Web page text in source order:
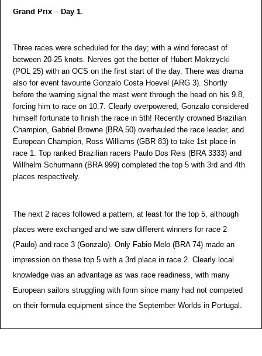
Grand Prix – Day 1.
Three races were scheduled for the day; with a wind forecast of
between 20-25 knots. Nerves got the better of Hubert Mokrzycki
(POL 25) with an OCS on the first start of the day. There was drama
also for event favourite Gonzalo Costa Hoevel (ARG 3). Shortly
before the warning signal the mast went through the head on his 9.8,
forcing him to race on 10.7. Clearly overpowered, Gonzalo considered
himself fortunate to finish the race in 5th! Recently crowned Brazilian
Champion, Gabriel Browne (BRA 50) overhauled the race leader, and
European Champion, Ross Williams (GBR 83) to take 1st place in
race 1. Top ranked Brazilian racers Paulo Dos Reis (BRA 3333) and
Willhelm Schurmann (BRA 999) completed the top 5 with 3rd and 4th
places respectively.
The next 2 races followed a pattern, at least for the top 5, although
places were exchanged and we saw different winners for race 2
(Paulo) and race 3 (Gonzalo). Only Fabio Melo (BRA 74) made an
impression on these top 5 with a 3rd place in race 2. Clearly local
knowledge was an advantage as was race readiness, with many
European sailors struggling with form since many had not competed
on their formula equipment since the September Worlds in Portugal.